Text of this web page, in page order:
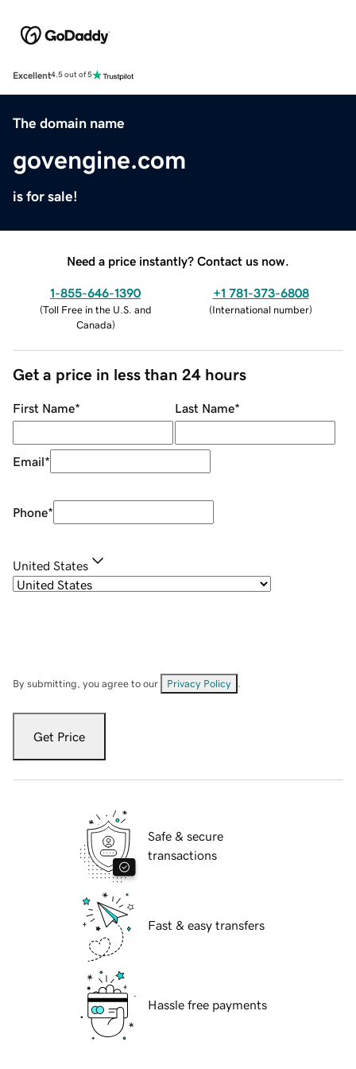
Excellent4.5 out of 5
The domain name
govengine.com
is for sale!
Need a price instantly? Contact us now.
1-855-646-1390
(Toll Free in the U.S. and
Canada)
+1 781-373-6808
(International number)
Get a price in less than 24 hours
First Name* Last Name*
Email*
Phone*
United States
By submitting, you agree to our Privacy Policy
Get Price
Safe & secure
transactions
Fast & easy transfers
Hassle free payments